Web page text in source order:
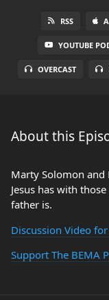
RSS
YOUTUBE
OVERCAST
About this
Marty Solomon
Jesus has with
father is.
Discussion Video
Support The BEMA